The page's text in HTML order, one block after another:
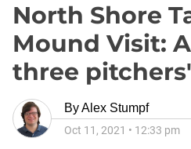
North Shore
Mound Visit:
three
ByAlex Stumpf
Oct 11, 2021 • 12:33 pm